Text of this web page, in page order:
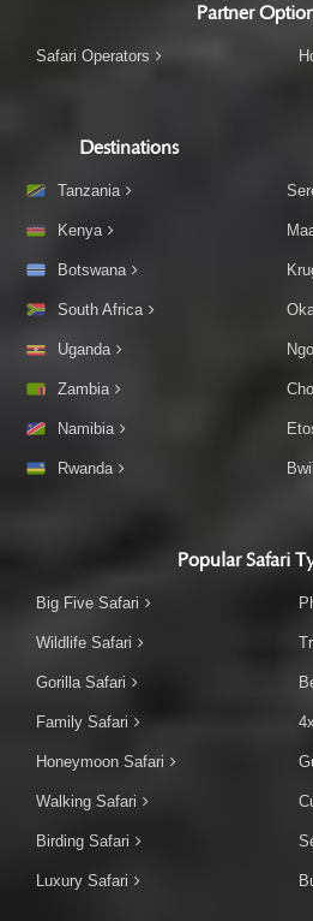
Partner
Safari Operators
Destinations
Tanzania
Kenya
Botswana
South Africa
Uganda
Zambia
Namibia
Rwanda
Popular Safari
Big Five Safari
Wildlife Safari
Gorilla Safari
Family Safari
Honeymoon Safari
Walking Safari
Birding Safari
Luxury Safari